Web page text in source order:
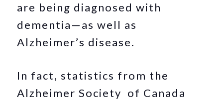
are being diagnosed with
dementia—as well as
Alzheimer’s disease.
In fact, statistics from the
Alzheimer Society of Canada